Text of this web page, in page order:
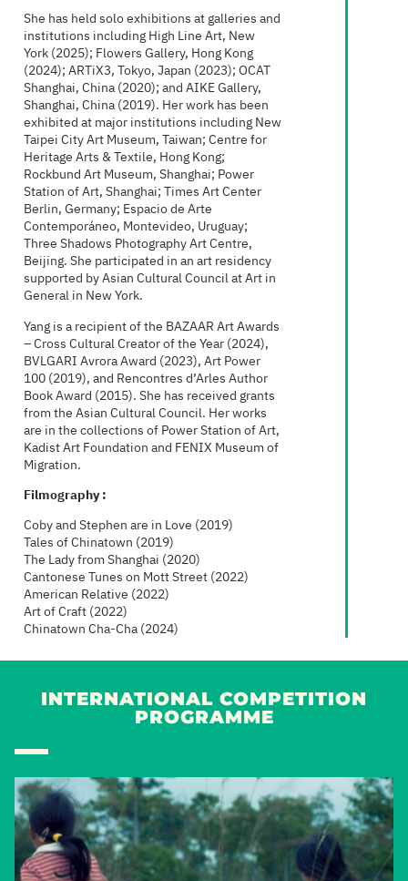
She has held solo exhibitions at galleries and
institutions including High Line Art, New
York (2025); Flowers Gallery, Hong Kong
(2024); ARTiX3, Tokyo, Japan (2023); OCAT
Shanghai, China (2020); and AIKE Gallery,
Shanghai, China (2019). Her work has been
exhibited at major institutions including New
Taipei City Art Museum, Taiwan; Centre for
Heritage Arts & Textile, Hong Kong;
Rockbund Art Museum, Shanghai; Power
Station of Art, Shanghai; Times Art Center
Berlin, Germany; Espacio de Arte
Contemporáneo, Montevideo, Uruguay;
Three Shadows Photography Art Centre,
Beijing. She participated in an art residency
supported by Asian Cultural Council at Art in
General in New York.
Yang is a recipient of the BAZAAR Art Awards
– Cross Cultural Creator of the Year (2024),
BVLGARI Avrora Award (2023), Art Power
100 (2019), and Rencontres d’Arles Author
Book Award (2015). She has received grants
from the Asian Cultural Council. Her works
are in the collections of Power Station of Art,
Kadist Art Foundation and FENIX Museum of
Migration.
Filmography :
Coby and Stephen are in Love (2019)
Tales of Chinatown (2019)
The Lady from Shanghai (2020)
Cantonese Tunes on Mott Street (2022)
American Relative (2022)
Art of Craft (2022)
Chinatown Cha-Cha (2024)
INTERNATIONAL COMPETITION
PROGRAMME